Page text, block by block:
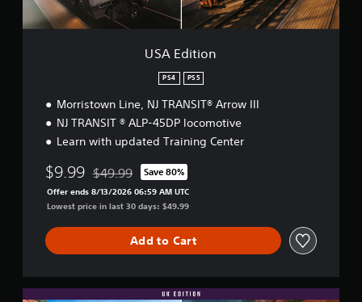
USA Edition
PS4 PS5
Morristown Line, NJ TRANSIT® Arrow III
NJ TRANSIT ® ALP-45DP locomotive
Learn with updated Training Center
$9.99 Discounted from original price of $49.99
$49.99 Save 80%
Offer ends 8/13/2026 06:59 AM UTC
Lowest price in last 30 days: $49.99
Add to Cart